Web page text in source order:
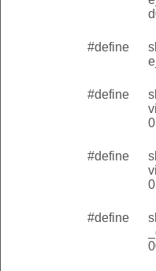
#define
#define
0
#define
0
#define